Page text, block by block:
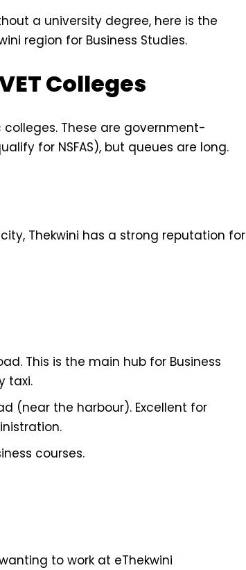
a university degree, here is the
region for Business Studies.
Colleges
These are government-
for NSFAS), but queues are long.
Thekwini has a strong reputation for
This is the main hub for Business
taxi.
(near the harbour). Excellent for
courses.
to work at eThekwini